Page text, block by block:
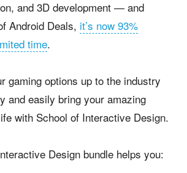
and 3D development — and
Android Deals, it’s now 93%
time.
gaming options up to the industry
and easily bring your amazing
with School of Interactive Design.
Design bundle helps you: